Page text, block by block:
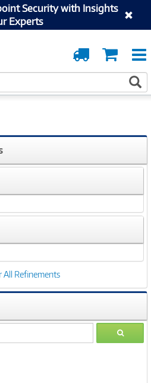
Security with Insights
Experts
Cart
Order
Tracking
All Refinements
GO